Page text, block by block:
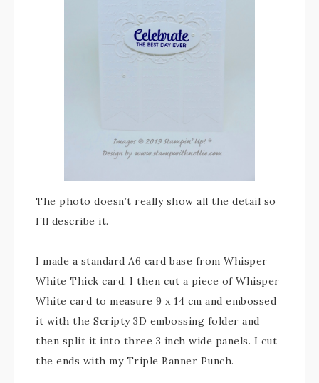
The photo doesn’t really show all the detail so
I’ll describe it.
I made a standard A6 card base from Whisper
White Thick card. I then cut a piece of Whisper
White card to measure 9 x 14 cm and embossed
it with the Scripty 3D embossing folder and
then split it into three 3 inch wide panels. I cut
the ends with my Triple Banner Punch.